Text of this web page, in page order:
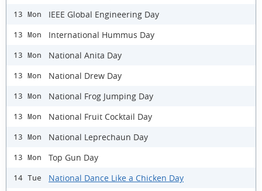
13 Mon IEEE Global Engineering Day
13 Mon International Hummus Day
13 Mon National Anita Day
13 Mon National Drew Day
13 Mon National Frog Jumping Day
13 Mon National Fruit Cocktail Day
13 Mon National Leprechaun Day
13 Mon Top Gun Day
14 Tue National Dance Like a Chicken Day